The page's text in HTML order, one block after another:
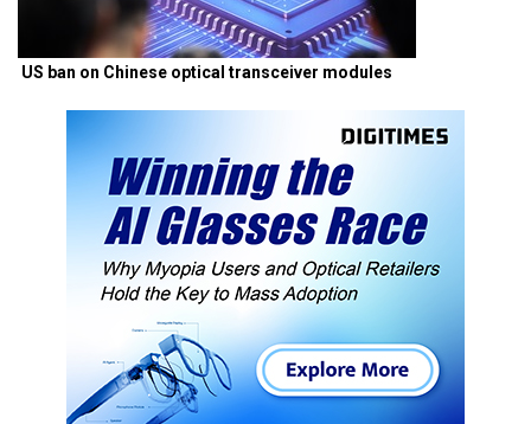
US ban on Chinese optical transceiver modules